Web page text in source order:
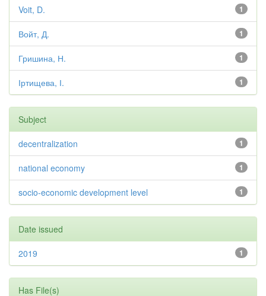
1
Voit, D.
1
Войт, Д.
1
Гришина, Н.
1
Іртищева, І.
Subject
1
decentralization
1
national economy
1
socio-economic development level
Date issued
1
2019
Has File(s)